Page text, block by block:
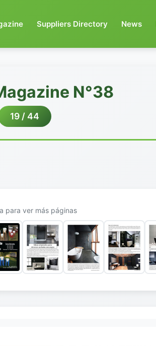
Suppliers Directory News
N°38
19 / 44
para ver más páginas